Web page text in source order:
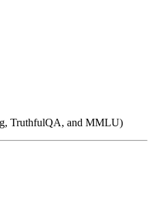
TruthfulQA, and MMLU)